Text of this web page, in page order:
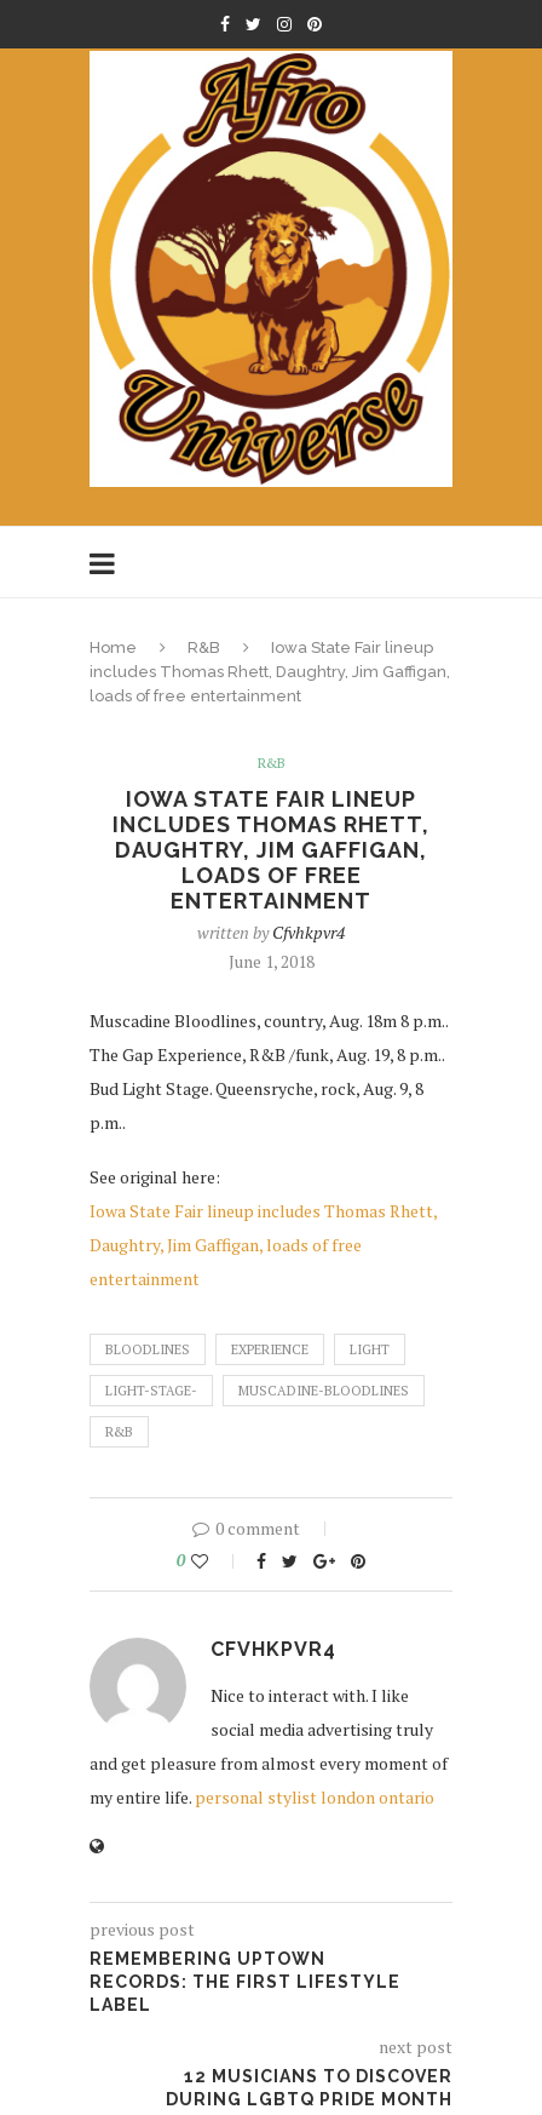
Home R&B
Iowa State Fair lineup
includes Thomas Rhett, Daughtry, Jim Gaffigan,
loads of free entertainment
R&B
IOWA STATE FAIR LINEUP
INCLUDES THOMAS RHETT,
DAUGHTRY, JIM GAFFIGAN,
LOADS OF FREE
ENTERTAINMENT
written byCfvhkpvr4
June 1, 2018
Muscadine Bloodlines, country, Aug. 18m 8 p.m..
The Gap Experience, R&B /funk, Aug. 19, 8 p.m..
Bud Light Stage. Queensryche, rock, Aug. 9, 8
p.m..
See original here:
Iowa State Fair lineup includes Thomas Rhett,
Daughtry, Jim Gaffigan, loads of free
entertainment
BLOODLINES EXPERIENCE LIGHT
LIGHT-STAGE- MUSCADINE-BLOODLINES
R&B
0 comment
0
CFVHKPVR4
Nice to interact with. I like
social media advertising truly
and get pleasure from almost every moment of
my entire life. personal stylist london ontario
previous post
REMEMBERING UPTOWN
RECORDS: THE FIRST LIFESTYLE
LABEL
next post
12 MUSICIANS TO DISCOVER
DURING LGBTQ PRIDE MONTH